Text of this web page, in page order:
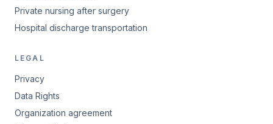
Private nursing after surgery
Hospital discharge transportation
LEGAL
Privacy
Data Rights
Organization agreement